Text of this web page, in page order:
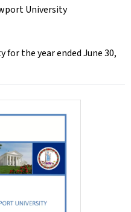
University
the year ended June 30,